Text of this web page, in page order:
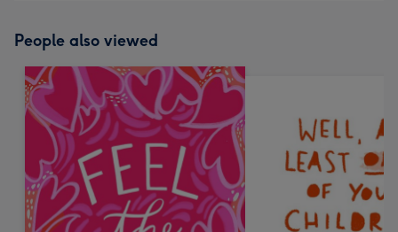
People also viewed